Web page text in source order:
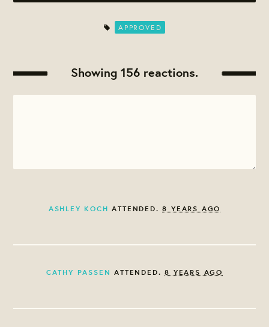
APPROVED
Showing 156 reactions.
ASHLEY KOCH ATTENDED.8 YEARS AGO
CATHY PASSEN ATTENDED.8 YEARS AGO